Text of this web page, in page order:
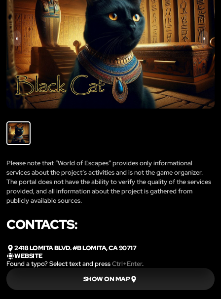
Please note that “World of Escapes” provides only informational
services about the project’s activities and is not the game organizer.
The portal does not have the ability to verify the quality of the services
provided, and all information about the project is gathered from
publicly available sources.
CONTACTS:
2418 LOMITA BLVD. #B LOMITA, CA 90717
WEBSITE
Found a typo? Select text and pressCtrl+Enter.
SHOW ON MAP